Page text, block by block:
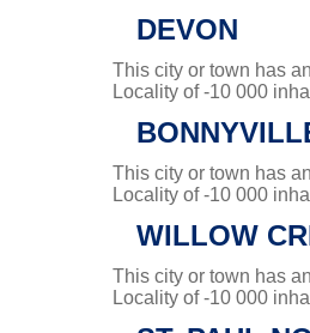
DEVON
This city or town has
Locality of -10 000
This city or town has
Locality of -10 000
WILLOW
This city or town has
Locality of -10 000